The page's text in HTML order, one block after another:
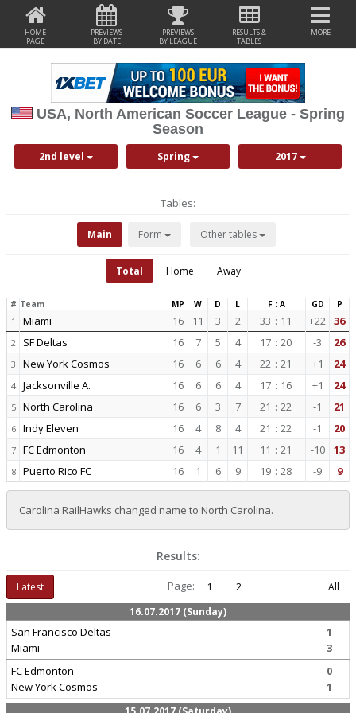
HOME
PAGE
PREVIEWS
BY DATE
PREVIEWS
BY LEAGUE
RESULTS &
TABLES
MORE
USA, North American Soccer League - Spring
Season
2nd level Spring 2017
Tables:
Main Form Other tables
Total Home Away
# Team MP W D L F : A GD P
1 Miami 16 11 3 2 33 : 11 +22 36
2 SF Deltas 16 7 5 4 17 : 20 -3 26
3 New York Cosmos 16 6 6 4 22 : 21 +1 24
4 Jacksonville A. 16 6 6 4 17 : 16 +1 24
5 North Carolina 16 6 3 7 21 : 22 -1 21
6 Indy Eleven 16 4 8 4 21 : 22 -1 20
7 FC Edmonton 16 4 1 11 11 : 21 -10 13
8 Puerto Rico FC 16 1 6 9 19 : 28 -9 9
Carolina RailHawks changed name to North Carolina.
Results:
Latest Page: 1 2
All
16.07.2017 (Sunday)
San Francisco Deltas
Miami
1
3
FC Edmonton
New York Cosmos
0
1